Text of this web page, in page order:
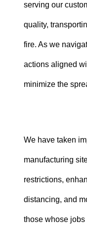
serving our
quality,
fire. As we
actions aligned
minimize the
We have taken
manufacturing
restrictions,
distancing, and
those whose